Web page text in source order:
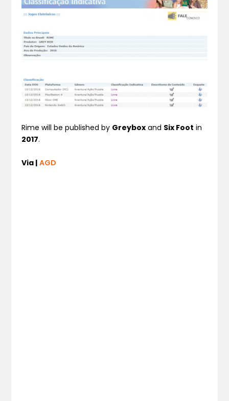
Rime will be published by Greybox and Six Foot in
2017.
Via | AGD